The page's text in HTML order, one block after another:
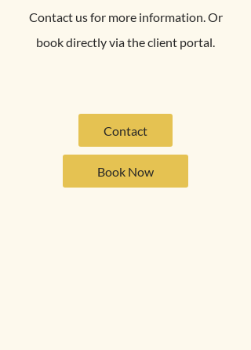
Contact us for more information. Or
book directly via the client portal.
Contact
Book Now